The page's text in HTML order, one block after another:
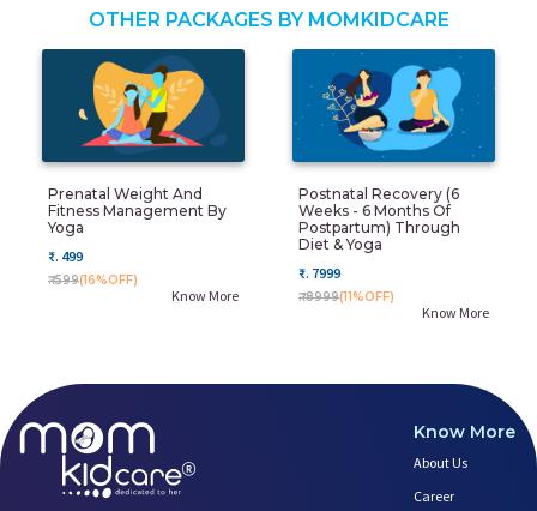
OTHER PACKAGES BY MOMKIDCARE
Prenatal Weight And
Fitness Management By
Yoga
₹. 499
₹. 599(16%OFF)
Know More
Postnatal Recovery (6
Weeks - 6 Months Of
Postpartum) Through
Diet & Yoga
₹. 7999
₹. 8999(11%OFF)
Know More
Know More
About Us
Career